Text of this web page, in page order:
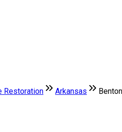
Restoration Arkansas Benton